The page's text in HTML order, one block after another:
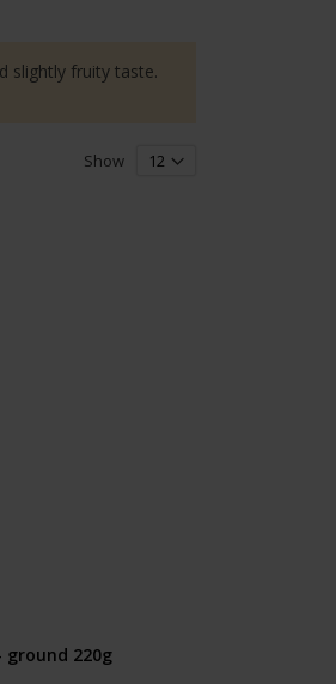
slightly fruity taste.
Show
ground 220g